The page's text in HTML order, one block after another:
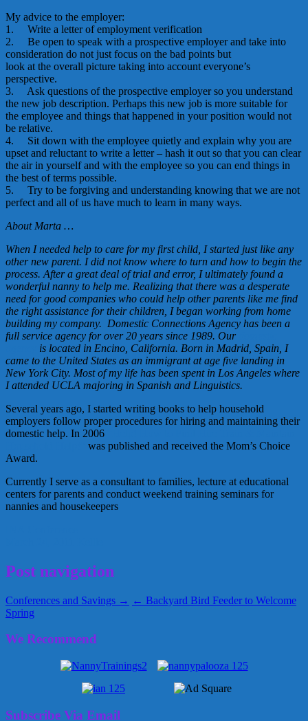
My advice to the employer:
1. Write a letter of employment verification
2. Be open to speak with a prospective employer and take into
consideration do not just focus on the bad points but
look at the overall picture taking into account everyone’s
perspective.
3. Ask questions of the prospective employer so you understand
the new job description. Perhaps this new job is more suitable for
the employee and things that happened in your position would not
be relative.
4. Sit down with the employee quietly and explain why you are
upset and reluctant to write a letter – hash it out so that you can clear
the air in yourself and with the employee so you can end things in
the best of terms possible.
5. Try to be forgiving and understanding knowing that we are not
perfect and all of us have much to learn in many ways.
About Marta …
When I needed help to care for my first child, I started just like any
other new parent. I did not know where to turn and how to begin the
process. After a great deal of trial and error, I ultimately found a
wonderful nanny to help me. Realizing that there was a desperate
need for good companies who could help other parents like me find
the right assistance for their children, I began working from home
building my company. Domestic Connections Agency has been a
full service agency for over 20 years since 1989. Our
is located in Encino, California. Born in Madrid, Spain, I
came to the United States as an immigrant at age five landing in
New York City. Most of my life has been spent in Los Angeles where
I attended UCLA majoring in Spanish and Linguistics.
Several years ago, I started writing books to help household
employers follow proper procedures for hiring and maintaining their
domestic help. In 2006
was published and received the Mom’s Choice
Award.
Currently I serve as a consultant to families, lecture at educational
centers for parents and conduct weekend training seminars for
nannies and housekeepers
Post navigation
Conferences and Savings → ← Backyard Bird Feeder to Welcome
Spring
We Recommend
Subscribe Via Email